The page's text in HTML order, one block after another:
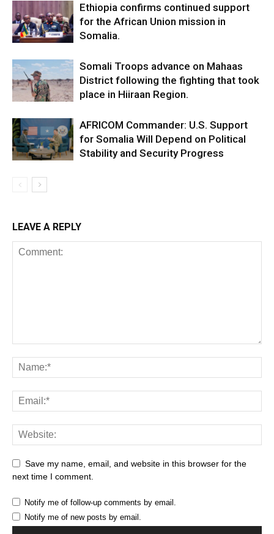
Ethiopia confirms continued support
for the African Union mission in
Somalia.
Somali Troops advance on Mahaas
District following the fighting that took
place in Hiiraan Region.
AFRICOM Commander: U.S. Support
for Somalia Will Depend on Political
Stability and Security Progress
LEAVE A REPLY
Save my name, email, and website in this browser for the
next time I comment.
Notify me of follow-up comments by email.
Notify me of new posts by email.